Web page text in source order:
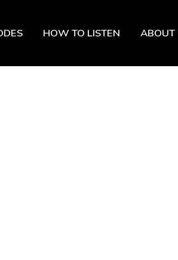
HOW TO LISTEN ABOUT